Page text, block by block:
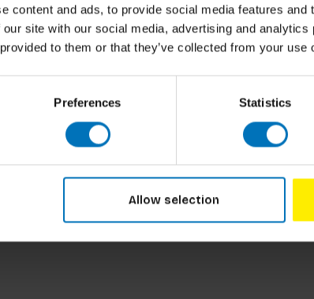
content and ads, to provide social media features
site with our social media, advertising and
to them or that they’ve collected from your use
Preferences Statistics
Allow selection
Services, Royal Botanic Gardens at Kew,
She has illustrated several products for
include Lonely Planet and The Wall